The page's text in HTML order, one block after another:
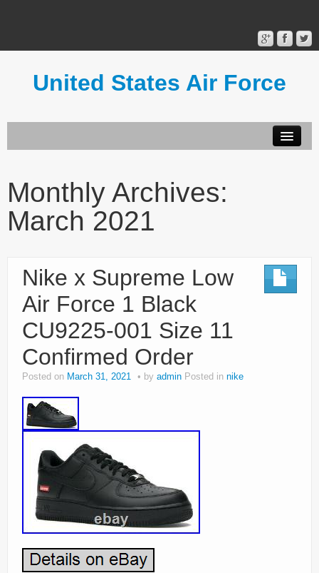
United States Air Force
Terms of Use
Monthly Archives:
March 2021
Nike x Supreme Low
Air Force 1 Black
CU9225-001 Size 11
Confirmed Order
Posted on March 31, 2021 by admin Posted in nike